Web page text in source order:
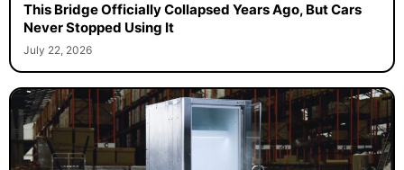
This Bridge Officially Collapsed Years Ago, But Cars
Never Stopped Using It
July 22, 2026